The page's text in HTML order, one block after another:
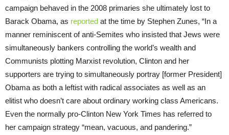
campaign behaved in the 2008 primaries she ultimately lost to
Barack Obama, as reported at the time by Stephen Zunes, “In a
manner reminiscent of anti-Semites who insisted that Jews were
simultaneously bankers controlling the world’s wealth and
Communists plotting Marxist revolution, Clinton and her
supporters are trying to simultaneously portray [former President]
Obama as both a leftist with radical associates as well as an
elitist who doesn’t care about ordinary working class Americans.
Even the normally pro-Clinton New York Times has referred to
her campaign strategy “mean, vacuous, and pandering.”